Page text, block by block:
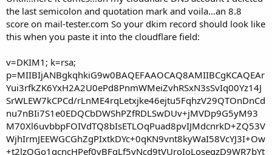
the last semicolon and quotation mark and voila...an 8.8
score on mail-tester.com So your dkim record should look like
this when you paste it into the cloudflare field:
v=DKIM1; k=rsa;
p=MIIBIjANBgkqhkiG9w0BAQEFAAOCAQ8AMIIBCgKCAQEAr
Yui3rfkZK6YxH2A2U0ePd8PnmWMeiZvhRSxN3sSvIq00Yz14J
SrWLEW7kCPCd/rLnME4rqLetxjke46ejtu5FqhzV29QTOnDnCd
nu7nBIi7S1e0EDQCbDWShPZfRDLSwDUv+jMVDp9G5yM93
M70Xl6uvbbpFOIVdTQ8bIsETLOqPuad8pvIJMdcnrkD+ZQ53V
WjhIrmJEEWGCGhZgPIxtkDYc+0qKN9vnt8kyWaI58VcYJ3I+Ow
+t2lzQGo1qcncHPef0yBFgLf5yNcd9tVUroIoLoseqzD9WR7bYt